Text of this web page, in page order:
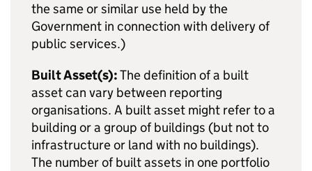
the same or similar use held by the
Government in connection with delivery of
public services.)
Built Asset(s):The definition of a built
asset can vary between reporting
organisations. A built asset might refer to a
building or a group of buildings (but not to
infrastructure or land with no buildings).
The number of built assets in one portfolio